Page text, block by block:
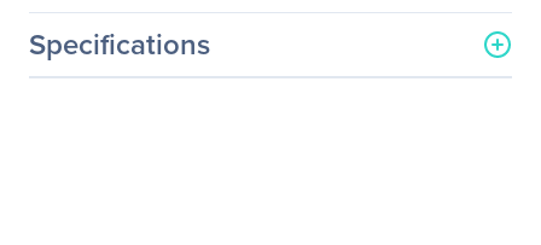
Specifications
General Information